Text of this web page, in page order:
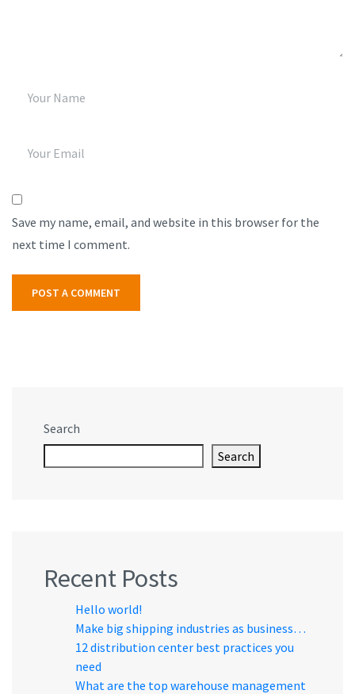
Save my name, email, and website in this browser for the
next time I comment.
Search
Search
Recent Posts
Hello world!
Make big shipping industries as business…
12 distribution center best practices you
need
What are the top warehouse management